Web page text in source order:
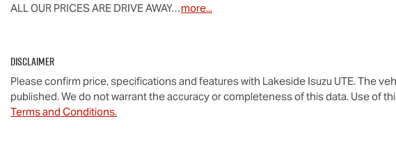
ALL OUR PRICES ARE DRIVE AWAY…more...
Disclaimer
Please confirm price, specifications and features with Lakeside Isuzu UTE. The
published. We do not warrant the accuracy or completeness of this data. Use of
Terms and Conditions.